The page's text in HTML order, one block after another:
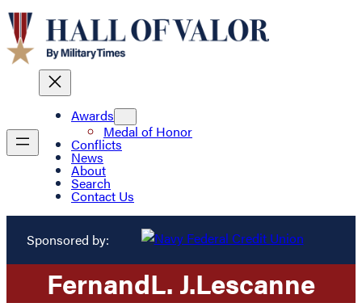
Awards
Medal of Honor
Conflicts
News
About
Search
Contact Us
Sponsored by:
FernandL. J.Lescanne